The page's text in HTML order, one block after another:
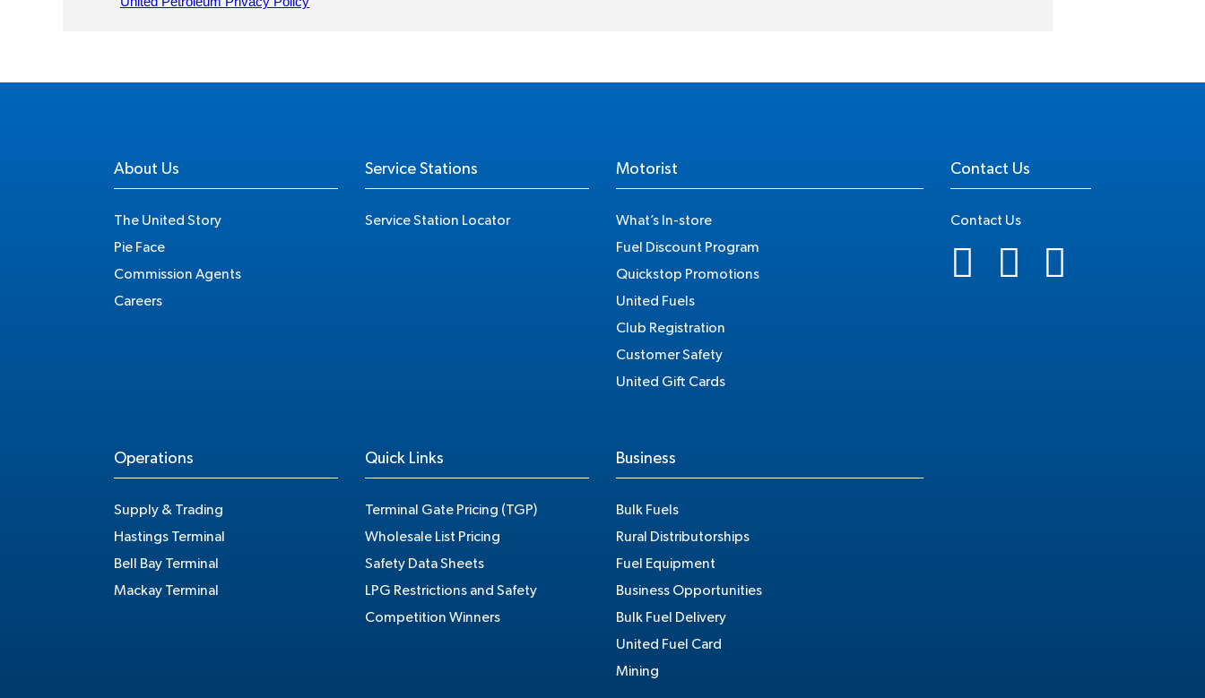
About Us
The United Story
Pie Face
Commission Agents
Careers
Service Stations
Service Station Locator
Motorist
What’s In-store
Fuel Discount Program
Quickstop Promotions
United Fuels
Club Registration
Customer Safety
United Gift Cards
Contact Us
Contact Us
Operations
Supply & Trading
Hastings Terminal
Bell Bay Terminal
Mackay Terminal
Quick Links
Terminal Gate Pricing (TGP)
Wholesale List Pricing
Safety Data Sheets
LPG Restrictions and Safety
Competition Winners
Business
Bulk Fuels
Rural Distributorships
Fuel Equipment
Business Opportunities
Bulk Fuel Delivery
United Fuel Card
Mining